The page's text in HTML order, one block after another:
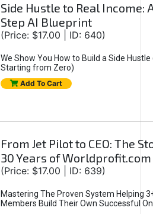
Side Hustle to Real Income:
Step AI Blueprint
(Price: $17.00 | ID: 640)
We Show You How to Build a Side Hustle
Starting from Zero)
Add To Cart
From Jet Pilot to CEO: The
30 Years of Worldprofit.com
(Price: $17.00 | ID: 639)
Mastering The Proven System Helping
Members Build Their Own Successful